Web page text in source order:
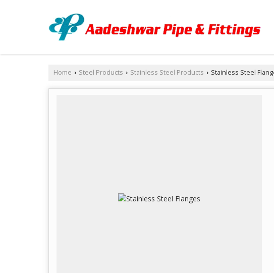
Home › Steel Products › Stainless Steel Products › Stainless Steel